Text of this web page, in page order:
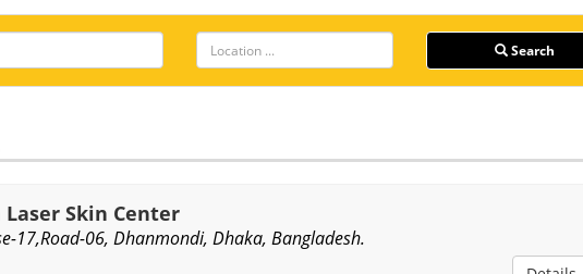
Search
Laser Skin Center
17,Road-06, Dhanmondi, Dhaka, Bangladesh.